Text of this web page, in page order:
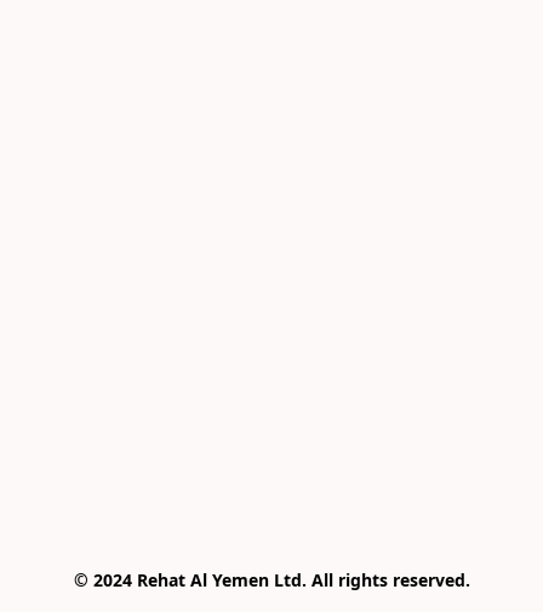
© 2024 Rehat Al Yemen Ltd. All rights reserved.